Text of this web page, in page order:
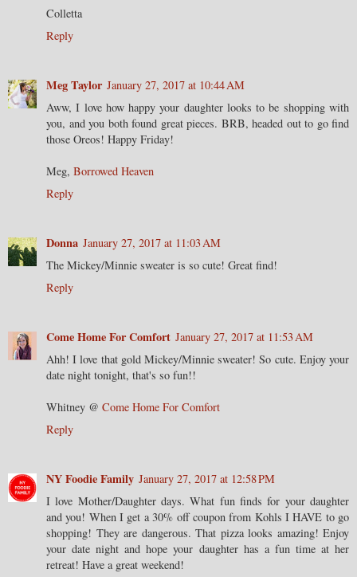
Colletta
Reply
Meg Taylor January 27, 2017 at 10:44 AM
Aww, I love how happy your daughter looks to be shopping with
you, and you both found great pieces. BRB, headed out to go find
those Oreos! Happy Friday!
Meg, Borrowed Heaven
Reply
Donna January 27, 2017 at 11:03 AM
The Mickey/Minnie sweater is so cute! Great find!
Reply
Come Home For Comfort January 27, 2017 at 11:53 AM
Ahh! I love that gold Mickey/Minnie sweater! So cute. Enjoy your
date night tonight, that's so fun!!
Whitney @ Come Home For Comfort
Reply
NY Foodie Family January 27, 2017 at 12:58 PM
I love Mother/Daughter days. What fun finds for your daughter
and you! When I get a 30% off coupon from Kohls I HAVE to go
shopping! They are dangerous. That pizza looks amazing! Enjoy
your date night and hope your daughter has a fun time at her
retreat! Have a great weekend!